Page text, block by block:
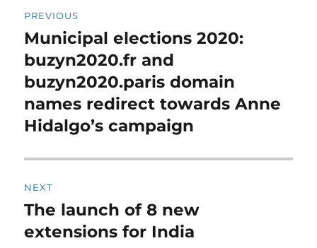
navigation
PREVIOUS
Previous
post:
Municipal elections 2020:
buzyn2020.fr and
buzyn2020.paris domain
names redirect towards Anne
Hidalgo’s campaign
NEXT
Next
post:
The launch of 8 new
extensions for India